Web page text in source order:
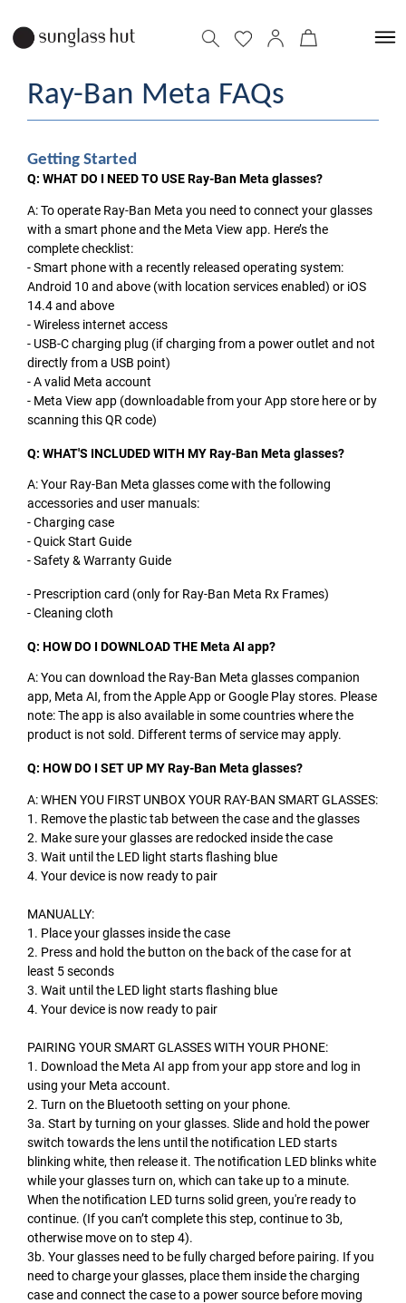
Ray-Ban Meta FAQs
Getting Started
Q: WHAT DO I NEED TO USE Ray-Ban Meta glasses?
A: To operate Ray-Ban Meta you need to connect your glasses
with a smart phone and the Meta View app. Here’s the
complete checklist:
- Smart phone with a recently released operating system:
Android 10 and above (with location services enabled) or iOS
14.4 and above
- Wireless internet access
- USB-C charging plug (if charging from a power outlet and not
directly from a USB point)
- A valid Meta account
- Meta View app (downloadable from your App store here or by
scanning this QR code)
Q: WHAT'S INCLUDED WITH MY Ray-Ban Meta glasses?
A: Your Ray-Ban Meta glasses come with the following
accessories and user manuals:
- Charging case
- Quick Start Guide
- Safety & Warranty Guide
- Prescription card (only for Ray-Ban Meta Rx Frames)
- Cleaning cloth
Q: HOW DO I DOWNLOAD THE Meta AI app?
A: You can download the Ray-Ban Meta glasses companion
app, Meta AI, from the Apple App or Google Play stores. Please
note: The app is also available in some countries where the
product is not sold. Different terms of service may apply.
Q: HOW DO I SET UP MY Ray-Ban Meta glasses?
A: WHEN YOU FIRST UNBOX YOUR RAY-BAN SMART GLASSES:
1. Remove the plastic tab between the case and the glasses
2. Make sure your glasses are redocked inside the case
3. Wait until the LED light starts flashing blue
4. Your device is now ready to pair
MANUALLY:
1. Place your glasses inside the case
2. Press and hold the button on the back of the case for at
least 5 seconds
3. Wait until the LED light starts flashing blue
4. Your device is now ready to pair
PAIRING YOUR SMART GLASSES WITH YOUR PHONE:
1. Download the Meta AI app from your app store and log in
using your Meta account.
2. Turn on the Bluetooth setting on your phone.
3a. Start by turning on your glasses. Slide and hold the power
switch towards the lens until the notification LED starts
blinking white, then release it. The notification LED blinks white
while your glasses turn on, which can take up to a minute.
When the notification LED turns solid green, you're ready to
continue. (If you can’t complete this step, continue to 3b,
otherwise move on to step 4).
3b. Your glasses need to be fully charged before pairing. If you
need to charge your glasses, place them inside the charging
case and connect the case to a power source before moving